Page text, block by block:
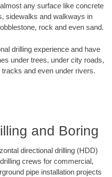
any surface like concrete
sidewalks and walkways in
rock and even sand.
drilling experience and have
under trees, under city roads,
and even under rivers.
and Boring
directional drilling (HDD)
crews for commercial,
pipe installation projects